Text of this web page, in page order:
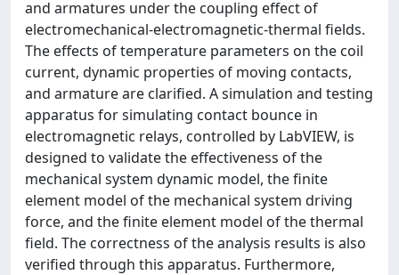
and armatures under the coupling effect of
electromechanical-electromagnetic-thermal fields.
The effects of temperature parameters on the coil
current, dynamic properties of moving contacts,
and armature are clarified. A simulation and testing
apparatus for simulating contact bounce in
electromagnetic relays, controlled by LabVIEW, is
designed to validate the effectiveness of the
mechanical system dynamic model, the finite
element model of the mechanical system driving
force, and the finite element model of the thermal
field. The correctness of the analysis results is also
verified through this apparatus. Furthermore,